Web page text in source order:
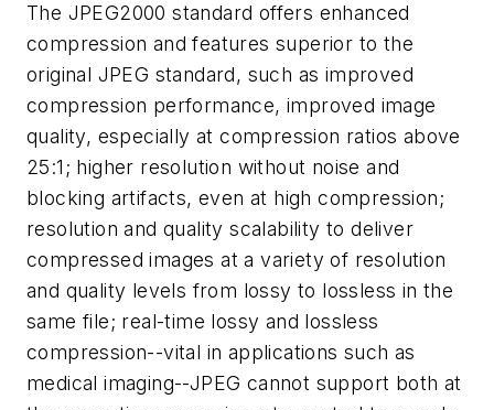
The JPEG2000 standard offers enhanced
compression and features superior to the
original JPEG standard, such as improved
compression performance, improved image
quality, especially at compression ratios above
25:1; higher resolution without noise and
blocking artifacts, even at high compression;
resolution and quality scalability to deliver
compressed images at a variety of resolution
and quality levels from lossy to lossless in the
same file; real-time lossy and lossless
compression--vital in applications such as
medical imaging--JPEG cannot support both at